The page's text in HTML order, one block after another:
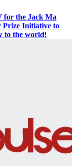
for the Jack Ma
Prize Initiative to
to the world!